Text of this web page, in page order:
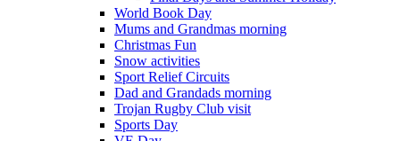
World Book Day
Mums and Grandmas morning
Christmas Fun
Snow activities
Sport Relief Circuits
Dad and Grandads morning
Trojan Rugby Club visit
Sports Day